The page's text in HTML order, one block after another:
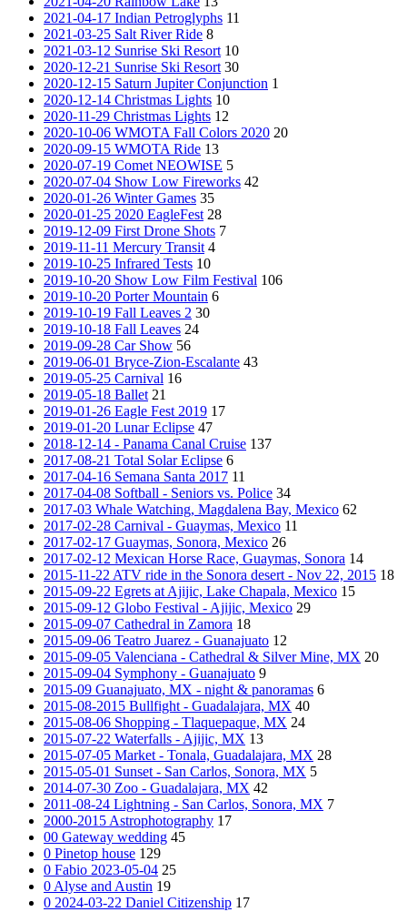
2021-04-17 Indian Petroglyphs 11
2021-03-25 Salt River Ride 8
2021-03-12 Sunrise Ski Resort 10
2020-12-21 Sunrise Ski Resort 30
2020-12-15 Saturn Jupiter Conjunction 1
2020-12-14 Christmas Lights 10
2020-11-29 Christmas Lights 12
2020-10-06 WMOTA Fall Colors 2020 20
2020-09-15 WMOTA Ride 13
2020-07-19 Comet NEOWISE 5
2020-07-04 Show Low Fireworks 42
2020-01-26 Winter Games 35
2020-01-25 2020 EagleFest 28
2019-12-09 First Drone Shots 7
2019-11-11 Mercury Transit 4
2019-10-25 Infrared Tests 10
2019-10-20 Show Low Film Festival 106
2019-10-20 Porter Mountain 6
2019-10-19 Fall Leaves 2 30
2019-10-18 Fall Leaves 24
2019-09-28 Car Show 56
2019-06-01 Bryce-Zion-Escalante 43
2019-05-25 Carnival 16
2019-05-18 Ballet 21
2019-01-26 Eagle Fest 2019 17
2019-01-20 Lunar Eclipse 47
2018-12-14 - Panama Canal Cruise 137
2017-08-21 Total Solar Eclipse 6
2017-04-16 Semana Santa 2017 11
2017-04-08 Softball - Seniors vs. Police 34
2017-03 Whale Watching, Magdalena Bay, Mexico 62
2017-02-28 Carnival - Guaymas, Mexico 11
2017-02-17 Guaymas, Sonora, Mexico 26
2017-02-12 Mexican Horse Race, Guaymas, Sonora 14
2015-11-22 ATV ride in the Sonora desert - Nov 22, 2015 18
2015-09-22 Egrets at Ajijic, Lake Chapala, Mexico 15
2015-09-12 Globo Festival - Ajijic, Mexico 29
2015-09-07 Cathedral in Zamora 18
2015-09-06 Teatro Juarez - Guanajuato 12
2015-09-05 Valenciana - Cathedral & Silver Mine, MX 20
2015-09-04 Symphony - Guanajuato 9
2015-09 Guanajuato, MX - night & panoramas 6
2015-08-2015 Bullfight - Guadalajara, MX 40
2015-08-06 Shopping - Tlaquepaque, MX 24
2015-07-22 Waterfalls - Ajijic, MX 13
2015-07-05 Market - Tonala, Guadalajara, MX 28
2015-05-01 Sunset - San Carlos, Sonora, MX 5
2014-07-30 Zoo - Guadalajara, MX 42
2011-08-24 Lightning - San Carlos, Sonora, MX 7
2000-2015 Astrophotography 17
00 Gateway wedding 45
0 Pinetop house 129
0 Fabio 2023-05-04 25
0 Alyse and Austin 19
0 2024-03-22 Daniel Citizenship 17